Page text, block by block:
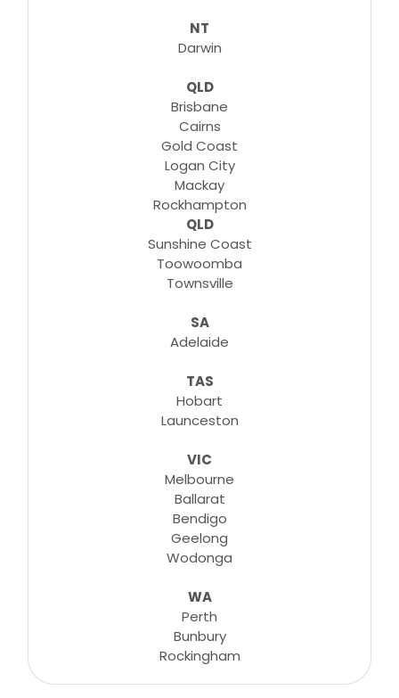
NT
Darwin
QLD
Brisbane
Cairns
Gold Coast
Logan City
Mackay
Rockhampton
QLD
Sunshine Coast
Toowoomba
Townsville
SA
Adelaide
TAS
Hobart
Launceston
VIC
Melbourne
Ballarat
Bendigo
Geelong
Wodonga
WA
Perth
Bunbury
Rockingham